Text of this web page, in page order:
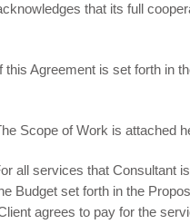
that its full
this Agreement is set forth in
Scope of Work is attached
all services that Consultant
Budget set forth in the
agrees to pay for the